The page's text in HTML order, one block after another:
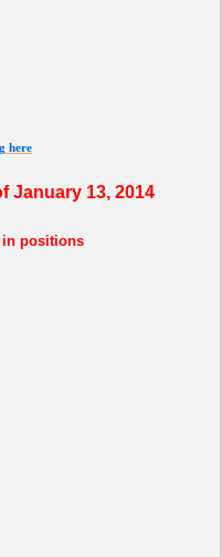
here
January 13, 2014
in positions